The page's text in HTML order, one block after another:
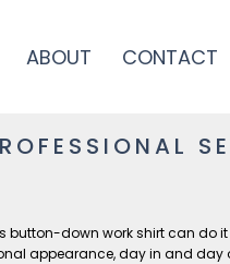
ABOUT CONTACT
button-down work shirt can do
appearance, day in and